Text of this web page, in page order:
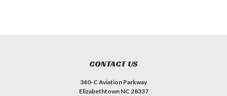
CONTACT US
340-C Aviation Parkway
Elizabethtown NC 28337